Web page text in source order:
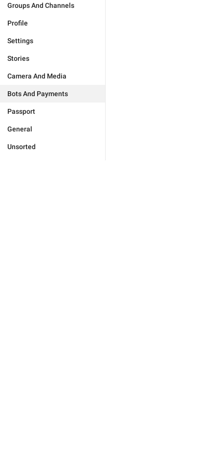
Groups And Channels
Profile
Settings
Stories
Camera And Media
Bots And Payments
Passport
General
Unsorted